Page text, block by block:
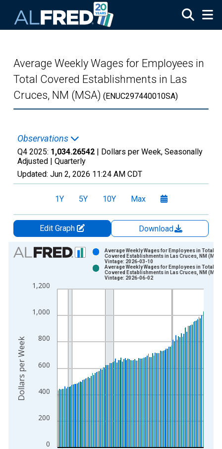
Average Weekly Wages for Employees in
Total Covered Establishments in Las
Cruces, NM (MSA) (ENUC297440010SA)
Observations
Q4 2025: 1,034.26542 | Dollars per Week, Seasonally
Adjusted | Quarterly
Updated: Jun 2, 2026 11:24 AM CDT
1Y 5Y 10Y Max
Edit Graph
Download
Chart
Bar chart with 2 data series.
The chart has 1 X axis displaying xAxis. Data ranges from
0
200
400
600
800
1,000
1,200
Average Weekly Wages for Employees in Total
Covered Establishments in Las Cruces, NM
Vintage: 2026-03-10
Average Weekly Wages for Employees in Total
Covered Establishments in Las Cruces, NM
Vintage: 2026-06-02
Dollars per Week